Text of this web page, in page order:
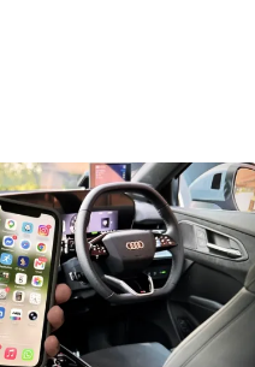
Note: The Rules Have
your phone while driving to
driving limits, Singapore has
of its biggest road law
years.